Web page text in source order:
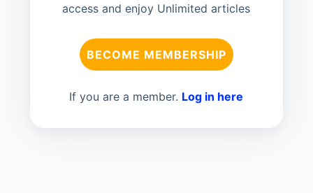
access and enjoy Unlimited articles
BECOME MEMBERSHIP
If you are a member. Log in here